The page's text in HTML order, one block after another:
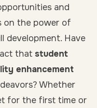
and
on the power of
development. Have
that student
enhancement
Whether
for the first time or